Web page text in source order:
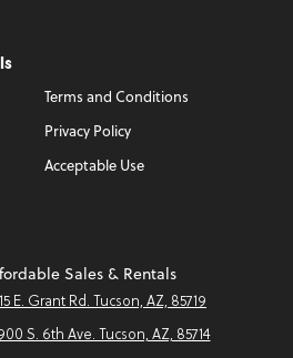
Terms and Conditions
Privacy Policy
Acceptable Use
Sales & Rentals
E. Grant Rd. Tucson, AZ, 85719
S. 6th Ave. Tucson, AZ, 85714